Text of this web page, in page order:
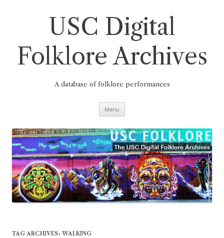
USC Digital
Folklore Archives
A database of folklore performances
Menu
TAG ARCHIVES: WALKING